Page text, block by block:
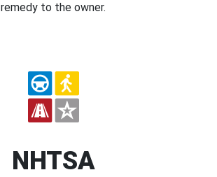
remedy to the owner.
NHTSA